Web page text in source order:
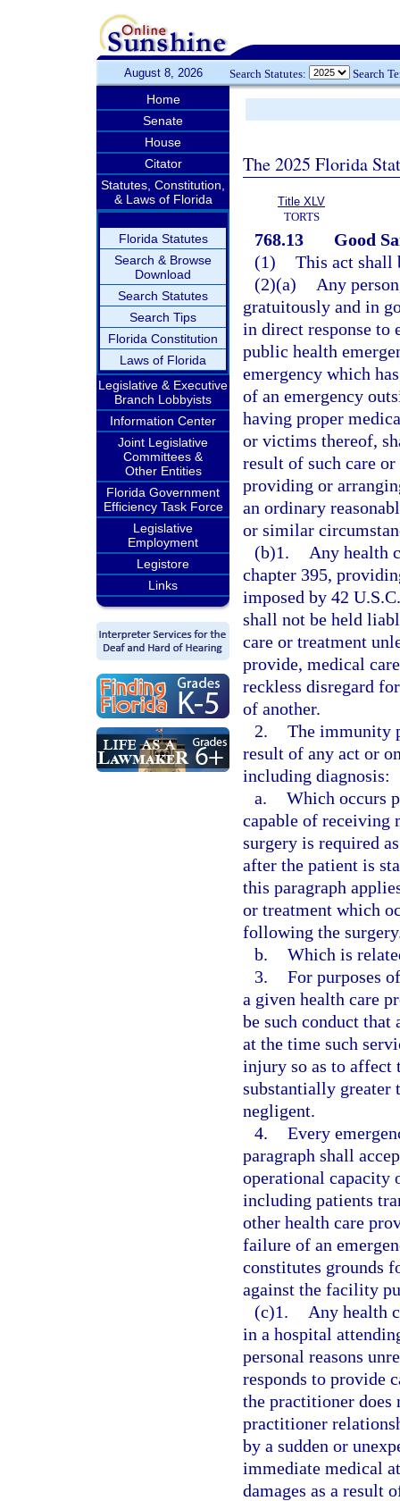
August 8, 2026 Search Statutes: Search
Home
Senate
House
Citator
Statutes, Constitution,
& Laws of Florida
Florida Statutes
Search & Browse
Download
Search Statutes
Search Tips
Florida Constitution
Laws of Florida
Legislative & Executive
Branch Lobbyists
Information Center
Joint Legislative
Committees &
Other Entities
Florida Government
Efficiency Task Force
Legislative
Employment
Legistore
Links
The 2025 Florida
Title XLV
TORTS
768.13
Good
(1) This act shall
(2)(a)
Any
gratuitously and in
in direct response to
public health
emergency which
of an emergency
having proper
or victims thereof,
result of such care
providing or
an ordinary
or similar
(b)1.
Any health
chapter 395,
imposed by 42
shall not be held
care or treatment
provide, medical
reckless disregard
of another.
2. The immunity
result of any act or
including diagnosis:
a. Which occurs
capable of receiving
surgery is required
after the patient is
this paragraph
or treatment which
following the
b. Which is
3. For purposes
a given health care
be such conduct that
at the time such
injury so as to affect
substantially greater
negligent.
4. Every
paragraph shall
operational
including patients
other health care
failure of an
constitutes grounds
against the facility
(c)1.
Any health
in a hospital
personal reasons
responds to provide
the practitioner does
practitioner
by a sudden or
immediate medical
damages as a result